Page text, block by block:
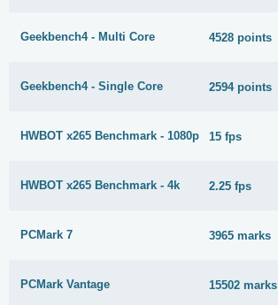
Geekbench4 - Multi Core 4528 points
Geekbench4 - Single Core 2594 points
HWBOT x265 Benchmark - 1080p 15 fps
HWBOT x265 Benchmark - 4k 2.25 fps
PCMark 7 3965 marks
PCMark Vantage 15502 marks